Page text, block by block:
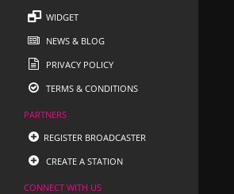
WIDGET
NEWS & BLOG
PRIVACY POLICY
TERMS & CONDITIONS
PARTNERS
REGISTER BROADCASTER
CREATE A STATION
CONNECT WITH US